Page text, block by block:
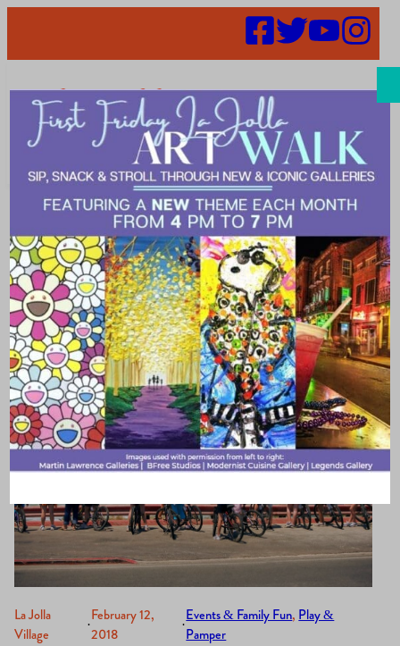
Search
Best Bike Rides
in La Jolla
La Jolla
Village
·
February 12,
2018
·
Events & Family Fun, Play &
Pamper